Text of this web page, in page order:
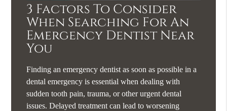
3 Factors To Consider
When Searching For An
Emergency Dentist Near
You
Finding an emergency dentist as soon as possible in a
dental emergency is essential when dealing with
sudden tooth pain, trauma, or other urgent dental
issues. Delayed treatment can lead to worsening